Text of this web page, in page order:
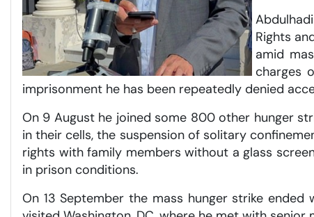
Rights
amid
charges
imprisonment he has been repeatedly denied
On 9 August he joined some 800 other hunger
in their cells, the suspension of solitary
rights with family members without a glass
in prison conditions.
On 13 September the mass hunger strike